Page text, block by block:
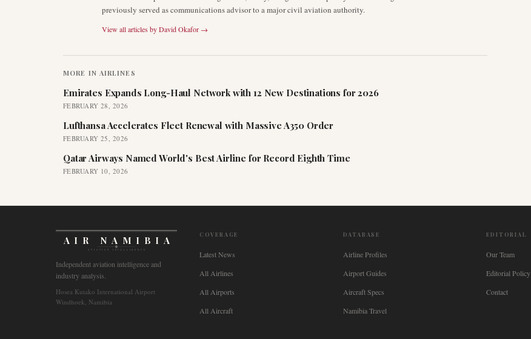
previously served as communications advisor to a major civil aviation authority.
View all articles byDavid Okafor →
MORE IN AIRLINES
Emirates Expands Long-Haul Network with 12 New Destinations for 2026
FEBRUARY 28, 2026
Lufthansa Accelerates Fleet Renewal with Massive A350 Order
FEBRUARY 25, 2026
Qatar Airways Named World's Best Airline for Record Eighth Time
FEBRUARY 10, 2026
AIR NAMIBIA
AVIATION INTELLIGENCE
Independent aviation intelligence and
industry analysis.
Hosea Kutako International Airport
Windhoek, Namibia
COVERAGE
Latest News
All Airlines
All Airports
All Aircraft
DATABASE
Airline Profiles
Airport Guides
Aircraft Specs
Namibia Travel
EDITORIAL
Our Team
Editorial Policy
Contact